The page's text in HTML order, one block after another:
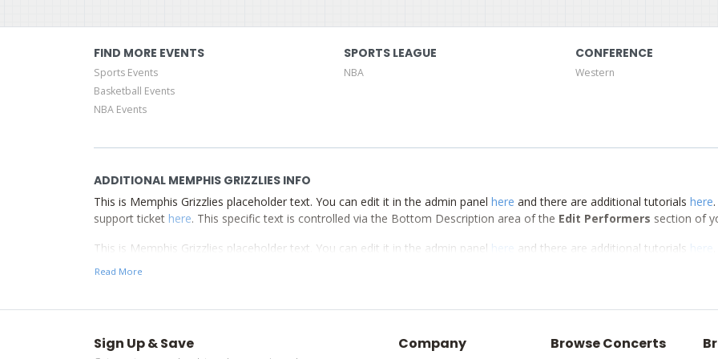
FIND MORE EVENTS
Sports Events
Basketball Events
NBA Events
SPORTS LEAGUE
NBA
CONFERENCE
Western
ADDITIONAL MEMPHIS GRIZZLIES INFO
This is Memphis Grizzlies placeholder text. You can edit it in the admin panel here and there are additional tutorials here
support ticket here. This specific text is controlled via the Bottom Description area of the Edit Performers section of
This is Memphis Grizzlies placeholder text. You can edit it in the admin panel here and there are additional tutorials here
support tickethere. This specific text is controlled via the Bottom Description area of theEdit Performerssection of
Read More
Sign Up & Save Company Browse Concerts